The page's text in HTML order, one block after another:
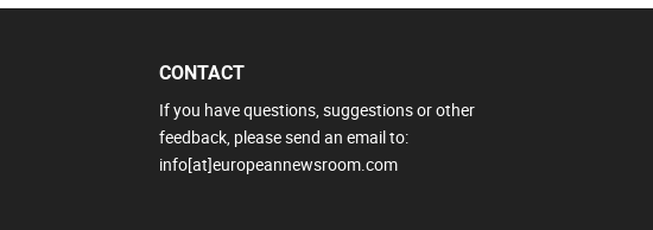
CONTACT
If you have questions, suggestions or other
feedback, please send an email to:
info[at]europeannewsroom.com